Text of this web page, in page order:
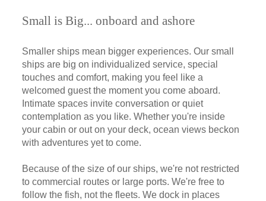
Small is Big... onboard and ashore
Smaller ships mean bigger experiences. Our small
ships are big on individualized service, special
touches and comfort, making you feel like a
welcomed guest the moment you come aboard.
Intimate spaces invite conversation or quiet
contemplation as you like. Whether you're inside
your cabin or out on your deck, ocean views beckon
with adventures yet to come.
Because of the size of our ships, we're not restricted
to commercial routes or large ports. We're free to
follow the fish, not the fleets. We dock in places